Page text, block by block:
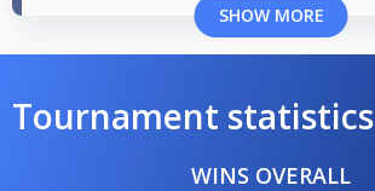
SHOW MORE
Tournament statistics
WINS OVERALL